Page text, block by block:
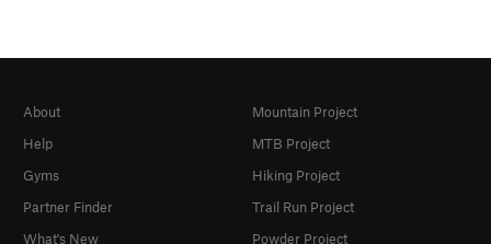
About
Help
Gyms
Partner Finder
What's New
Mountain Project
MTB Project
Hiking Project
Trail Run Project
Powder Project